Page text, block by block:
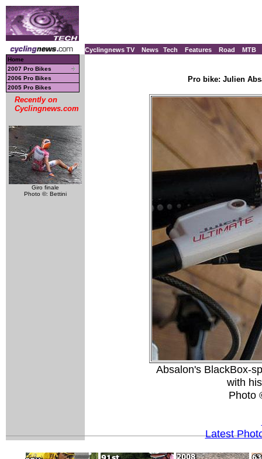
Cyclingnews TV News Tech Features Road MTB
Home
2007 Pro Bikes
2006 Pro Bikes
2005 Pro Bikes
Recently on
Cyclingnews.com
Giro finale
Photo ©: Bettini
Pro bike: Julien
Absalon's BlackBox-
with
Photo
Latest